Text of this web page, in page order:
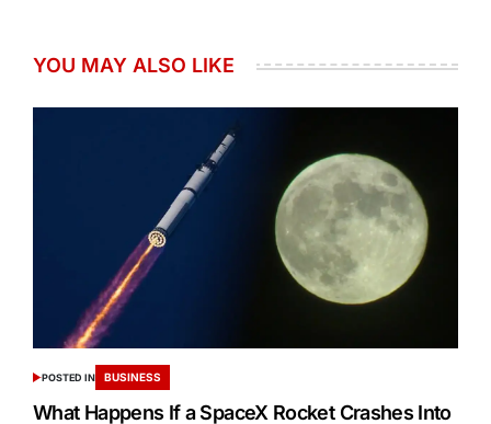
YOU MAY ALSO LIKE
POSTED IN BUSINESS
What Happens If a SpaceX Rocket Crashes Into